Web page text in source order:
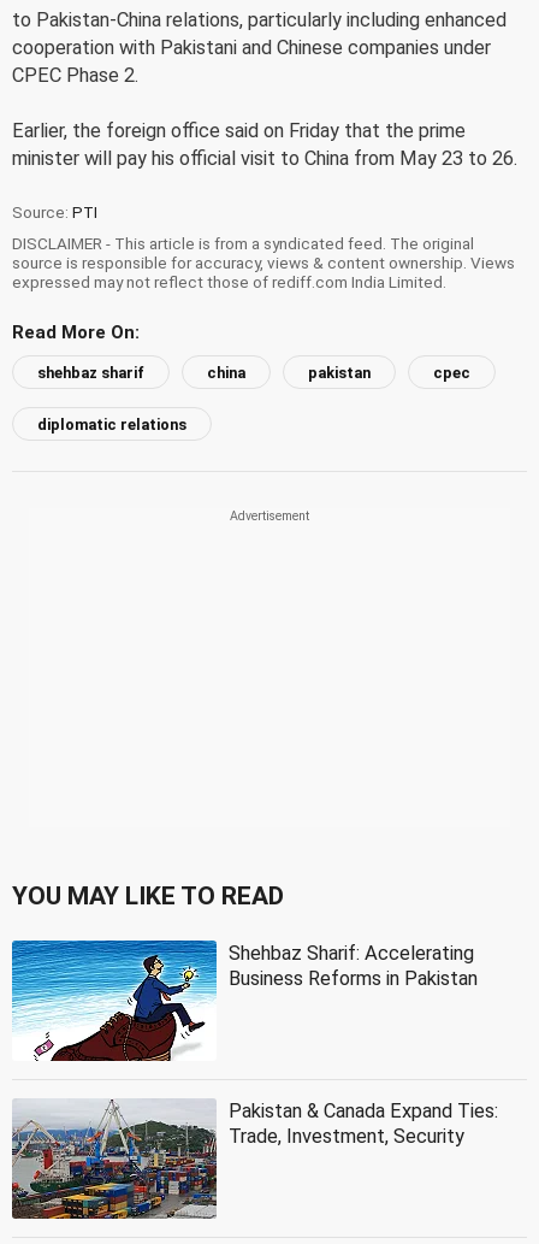
to Pakistan-China relations, particularly including enhanced
cooperation with Pakistani and Chinese companies under
CPEC Phase 2.
Earlier, the foreign office said on Friday that the prime
minister will pay his official visit to China from May 23 to 26.
Source: PTI
DISCLAIMER - This article is from a syndicated feed. The original
source is responsible for accuracy, views & content ownership. Views
expressed may not reflect those of rediff.com India Limited.
Read More On:
shehbaz sharif china pakistan cpec
diplomatic relations
YOU MAY LIKE TO READ
Shehbaz Sharif: Accelerating
Business Reforms in Pakistan
Pakistan & Canada Expand Ties:
Trade, Investment, Security